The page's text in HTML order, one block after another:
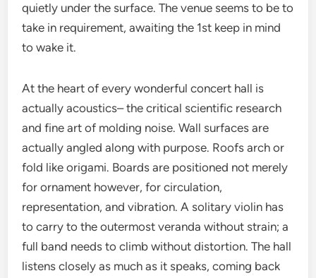
quietly under the surface. The venue seems to be to
take in requirement, awaiting the 1st keep in mind
to wake it.
At the heart of every wonderful concert hall is
actually acoustics– the critical scientific research
and fine art of molding noise. Wall surfaces are
actually angled along with purpose. Roofs arch or
fold like origami. Boards are positioned not merely
for ornament however, for circulation,
representation, and vibration. A solitary violin has
to carry to the outermost veranda without strain; a
full band needs to climb without distortion. The hall
listens closely as much as it speaks, coming back